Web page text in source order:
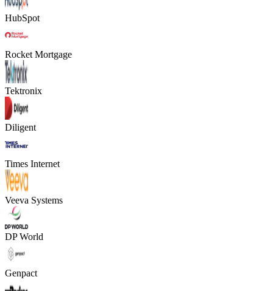
HubSpot
Rocket Mortgage
Tektronix
Diligent
Times Internet
Veeva Systems
DP World
Genpact